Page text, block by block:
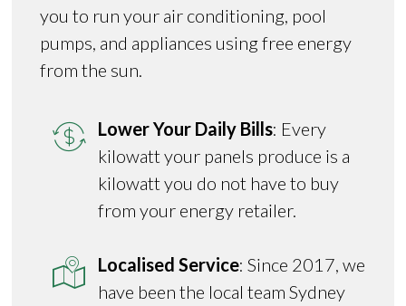
you to run your air conditioning, pool
pumps, and appliances using free energy
from the sun.
Lower Your Daily Bills: Every
kilowatt your panels produce is a
kilowatt you do not have to buy
from your energy retailer.
Localised Service: Since 2017, we
have been the local team Sydney